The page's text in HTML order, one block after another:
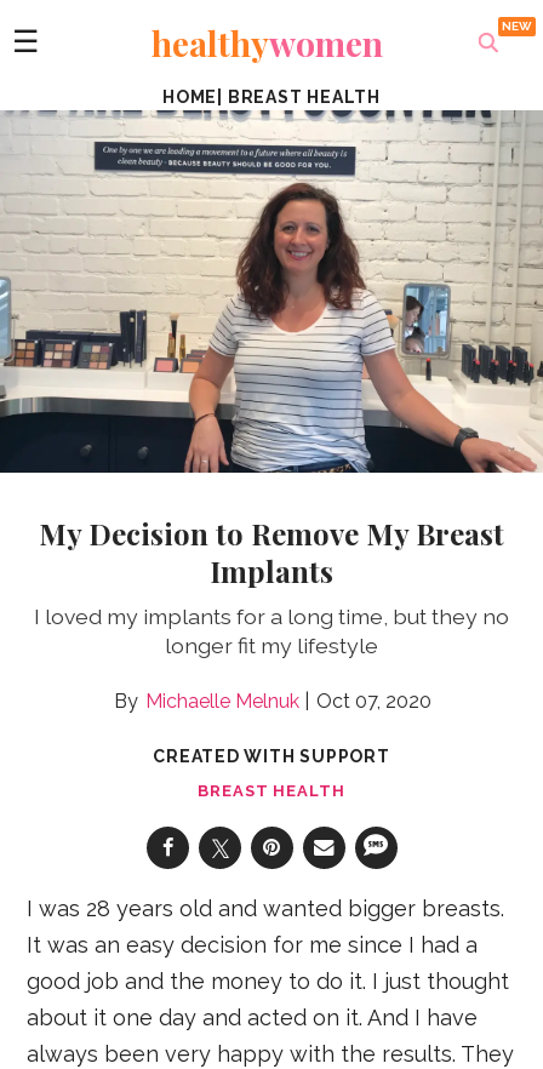
☰ healthywomen
HOME BREAST HEALTH
My Decision to Remove My Breast
Implants
I loved my implants for a long time, but they no
longer fit my lifestyle
Michaelle Melnuk Oct 07, 2020
CREATED WITH SUPPORT
BREAST HEALTH
I was 28 years old and wanted bigger breasts.
It was an easy decision for me since I had a
good job and the money to do it. I just thought
about it one day and acted on it. And I have
always been very happy with the results. They